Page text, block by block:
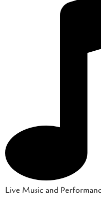
Live Music and